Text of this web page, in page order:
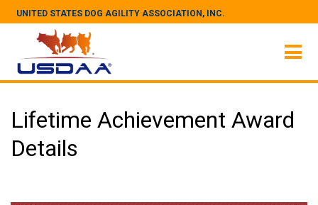
UNITED STATES DOG AGILITY ASSOCIATION, INC.
Lifetime Achievement Award
Details